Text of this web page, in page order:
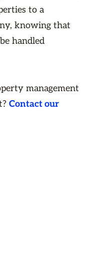
to a
knowing that
handled
management
Contact our